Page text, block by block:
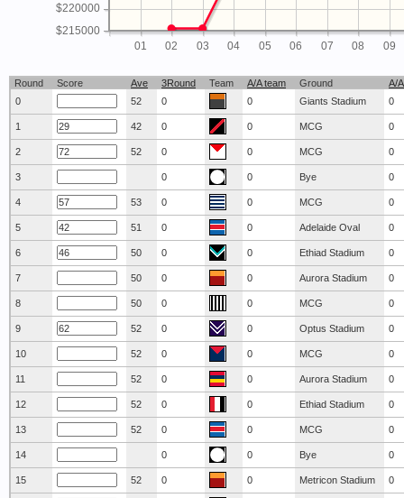
01 02 03 04 05 06 07 08 09
$215000
$220000
Round Score Ave 3Round Team A/A team Ground
A/
0
52 0 0 Giants Stadium 0
1 42 0 0 MCG 0
2 52 0 0 MCG 0
3 0 0 Bye 0
4 53 0 0 MCG 0
5 51 0 0 Adelaide Oval 0
6 50 0 0 Ethiad Stadium 0
7 50 0 0 Aurora Stadium 0
8 50 0 0 MCG 0
9 52 0 0 Optus Stadium 0
10 52 0 0 MCG 0
11 52 0 0 Aurora Stadium 0
12 52 0 0 Ethiad Stadium 0
13 52 0 0 MCG 0
14 0 0 Bye 0
15 52 0 0 Metricon Stadium 0